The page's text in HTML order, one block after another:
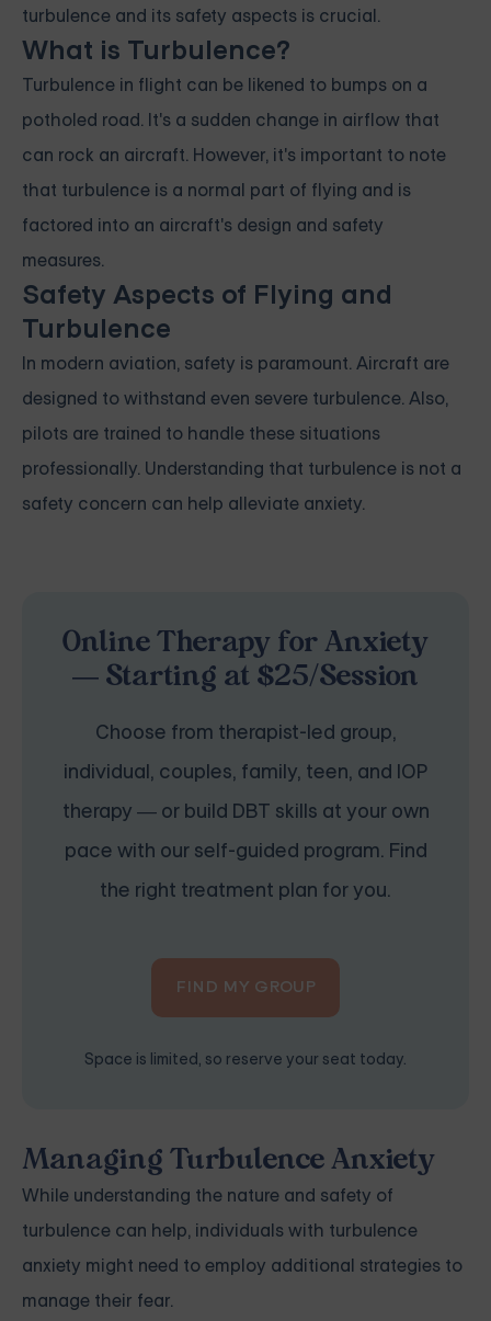
turbulence and its safety aspects is crucial.
What is Turbulence?
Turbulence in flight can be likened to bumps on a
potholed road. It's a sudden change in airflow that
can rock an aircraft. However, it's important to note
that turbulence is a normal part of flying and is
factored into an aircraft's design and safety
measures.
Safety Aspects of Flying and
Turbulence
In modern aviation, safety is paramount. Aircraft are
designed to withstand even severe turbulence. Also,
pilots are trained to handle these situations
professionally. Understanding that turbulence is not a
safety concern can help alleviate anxiety.
Online Therapy for Anxiety
— Starting at $25/Session
Choose from therapist-led group,
individual, couples, family, teen, and IOP
therapy — or build DBT skills at your own
pace with our self-guided program. Find
the right treatment plan for you.
FIND MY GROUP
Space is limited, so reserve your seat today.
Managing Turbulence Anxiety
While understanding the nature and safety of
turbulence can help, individuals with turbulence
anxiety might need to employ additional strategies to
manage their fear.